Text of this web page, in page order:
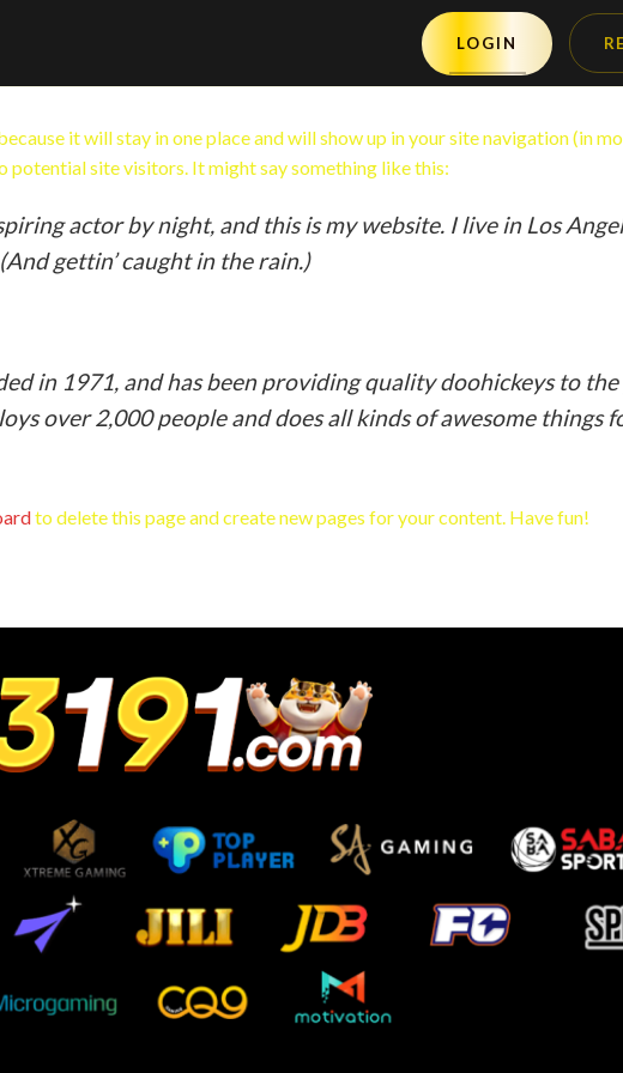
LOGIN
it will stay in one place and will show up in your site navigation (in
site visitors. It might say something like this:
actor by night, and this is my website. I live in Los
gettin’ caught in the rain.)
in 1971, and has been providing quality doohickeys to
over 2,000 people and does all kinds of awesome things
to delete this page and create new pages for your content. Have fun!